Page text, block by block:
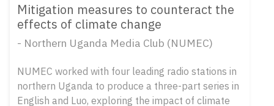
Mitigation measures to counteract the
effects of climate change
- Northern Uganda Media Club (NUMEC)
NUMEC worked with four leading radio stations in
northern Uganda to produce a three-part series in
English and Luo, exploring the impact of climate